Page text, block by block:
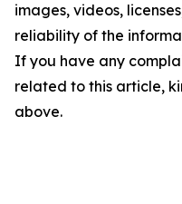
images, videos,
reliability of the
If you have any
related to this article,
above.